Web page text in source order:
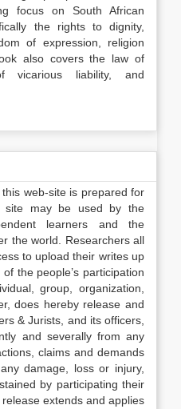
focus on South African
the rights to dignity,
of expression, religion
also covers the law of
vicarious liability, and
web-site is prepared for
site may be used by the
learners and the
the world. Researchers all
to upload their writes up
the people’s participation
group, organization,
does hereby release and
& Jurists, and its officers,
and severally from any
claims and demands
damage, loss or injury,
by participating their
extends and applies